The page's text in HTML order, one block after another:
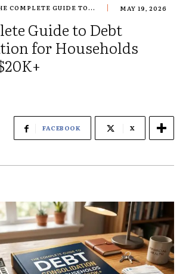
COMPLETE GUIDE TO... MAY 19, 2026
Guide to Debt
for Households
FACEBOOK X